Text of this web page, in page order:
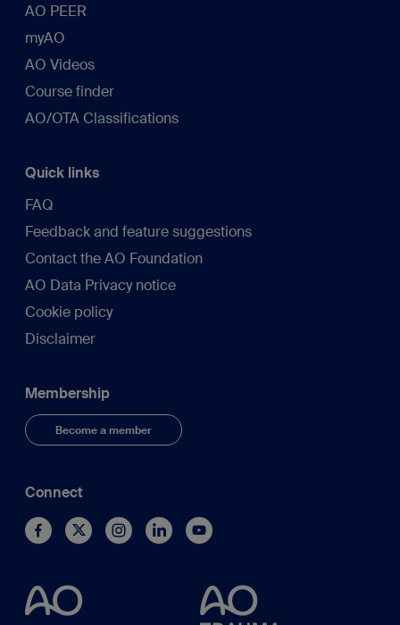
AO PEER
myAO
AO Videos
Course finder
AO/OTA Classifications
Quick links
FAQ
Feedback and feature suggestions
Contact the AO Foundation
AO Data Privacy notice
Cookie policy
Disclaimer
Membership
Become a member
Connect